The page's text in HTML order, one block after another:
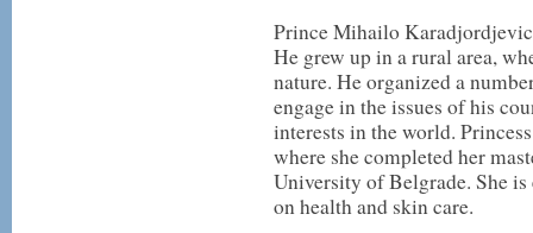
Prince Mihailo
He grew up in a rural area,
nature. He organized a
engage in the issues of his
interests in the world.
where she completed her
University of Belgrade. She
on health and skin care.